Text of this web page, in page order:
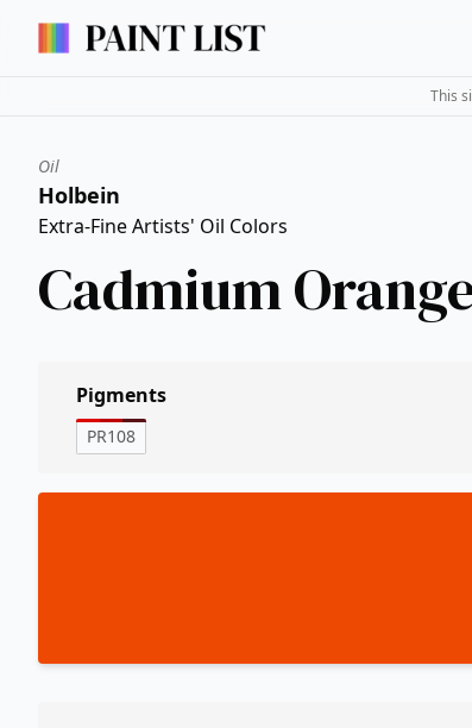
This
Oil
Holbein
Extra-Fine Artists' Oil Colors
Cadmium
Pigments
PR108